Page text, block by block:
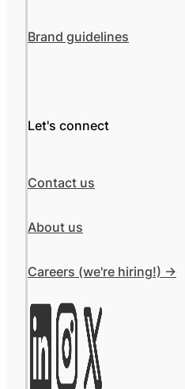
Brand guidelines
Let's connect
Contact us
About us
Careers (we're hiring!) ->